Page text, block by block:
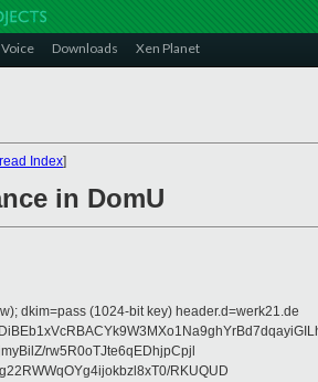
Downloads Xen Planet
Index]
in DomU
dkim=pass (1024-bit key) header.d=werk21.de
rw5R0oTJte6qEDhjpCpjl
RKUQUD